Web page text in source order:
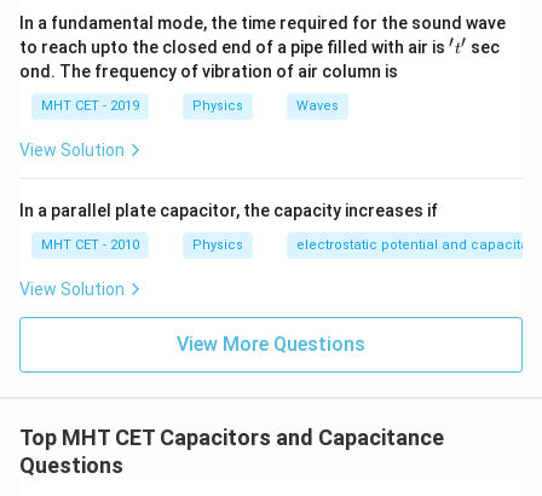
V_2
\frac{V}
{K+1}
\frac{KV}
{K+1}
Step 4: Final Answer:
Option (C) is correct.
In a fundamental mode, the time required for the sound wave
to reach upto the closed end of a pipe filled with air is 't'
′t′ sec
ond. The frequency of vibration of air column is
MHT CET - 2019 Physics Waves
View Solution
In a parallel plate capacitor, the capacity increases if
MHT CET - 2010 Physics electrostatic potential and
View Solution
View More Questions
Top MHT CET Capacitors and Capacitance
Questions